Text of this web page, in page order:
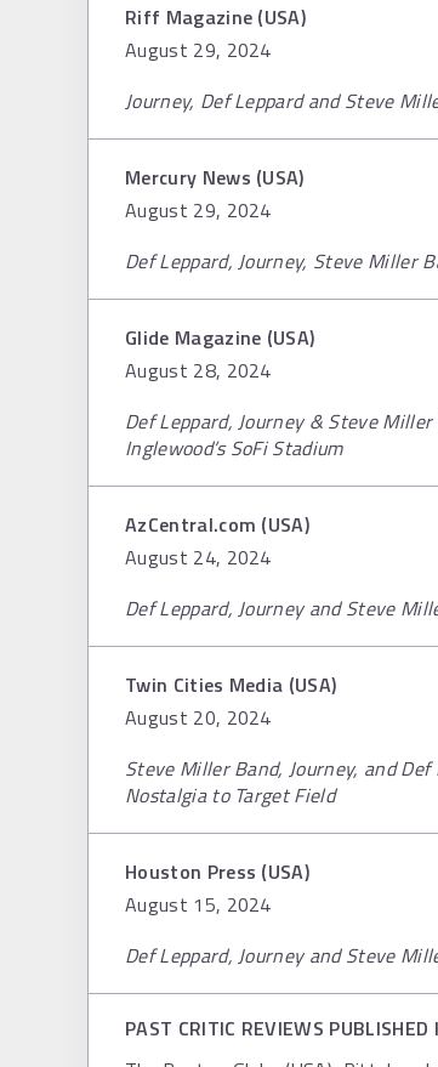
Riff Magazine (USA)
August 29, 2024
Journey, Def Leppard and Steve
Mercury News (USA)
August 29, 2024
Def Leppard, Journey, Steve Miller
Glide Magazine (USA)
August 28, 2024
Def Leppard, Journey & Steve
Inglewood’s SoFi Stadium
AzCentral.com (USA)
August 24, 2024
Def Leppard, Journey and Steve
Twin Cities Media (USA)
August 20, 2024
Steve Miller Band, Journey, and
Nostalgia to Target Field
Houston Press (USA)
August 15, 2024
Def Leppard, Journey and Steve
PAST CRITIC REVIEWS PUBLISHED